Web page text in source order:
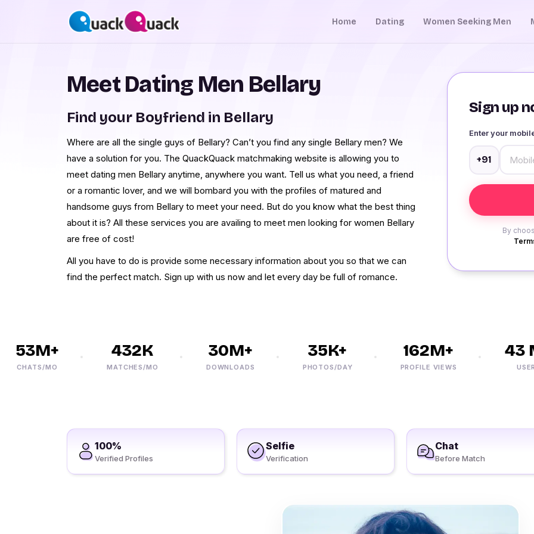
Home Dating Women Seeking Men
Sign up
Enter your
+91
By
Meet Dating Men Bellary
Find your Boyfriend in Bellary
Where are all the single guys of Bellary? Can’t you find any single Bellary men? We
have a solution for you. The QuackQuack matchmaking website is allowing you to
meet dating men Bellary anytime, anywhere you want. Tell us what you need, a friend
or a romantic lover, and we will bombard you with the profiles of matured and
handsome guys from Bellary to meet your need. But do you know what the best thing
about it is? All these services you are availing to meet men looking for women Bellary
are free of cost!
All you have to do is provide some necessary information about you so that we can
find the perfect match. Sign up with us now and let every day be full of romance.
53M+
CHATS/MO
432K
MATCHES/MO
30M+
DOWNLOADS
35K+
PHOTOS/DAY
162M+
PROFILE VIEWS
43
USERS
100%
Verified Profiles
Selfie
Verification
Chat
Before Match